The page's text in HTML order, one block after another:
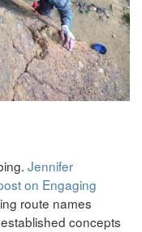
Jennifer
on Engaging
route names
concepts